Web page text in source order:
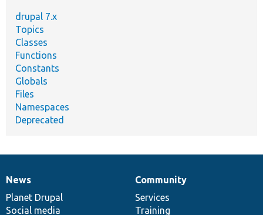
drupal 7.x
Topics
Classes
Functions
Constants
Globals
Files
Namespaces
Deprecated
News
items
News
Planet Drupal
Social media
Our
community
Community
Services
Training
Documentation
Drupal
code
base
Governance
of
community